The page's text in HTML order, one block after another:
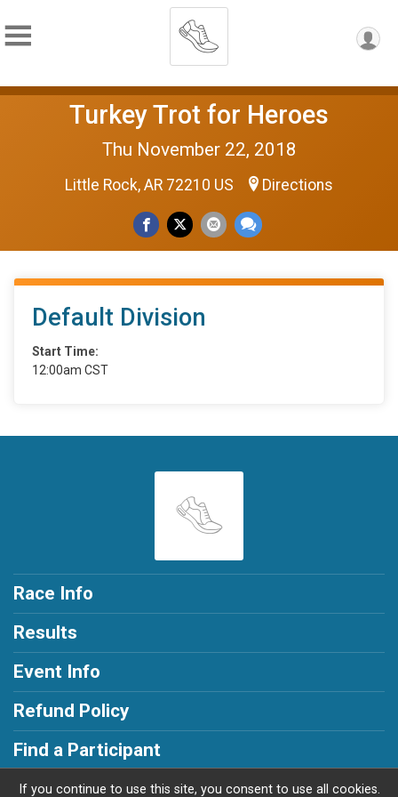
Turkey Trot for Heroes
Thu November 22, 2018
Little Rock, AR 72210 US Directions
Default Division
Start Time:
12:00am CST
Race Info
Results
Event Info
Refund Policy
Find a Participant
If you continue to use this site, you consent to use all cookies.